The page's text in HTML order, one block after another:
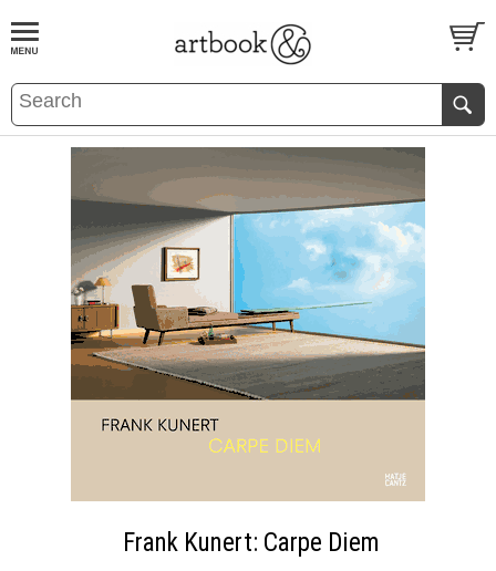
BOOKS EVENTS AND FEATURES
Frank Kunert: Carpe Diem